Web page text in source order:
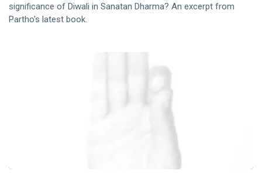
significance of Diwali in Sanatan Dharma? An excerpt from
Partho's latest book.